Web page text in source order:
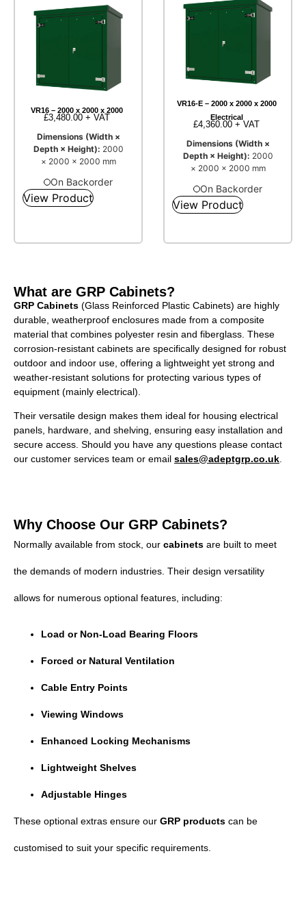
VR16 – 2000 x 2000 x 2000
£3,480.00 + VAT
Dimensions (Width ×
Depth × Height): 2000
× 2000 × 2000 mm
On Backorder
View Product
VR16-E – 2000 x 2000 x 2000
Electrical
£4,360.00 + VAT
Dimensions (Width ×
Depth × Height): 2000
× 2000 × 2000 mm
On Backorder
View Product
What are GRP Cabinets?
GRP Cabinets (Glass Reinforced Plastic Cabinets) are highly
durable, weatherproof enclosures made from a composite
material that combines polyester resin and fiberglass. These
corrosion-resistant cabinets are specifically designed for robust
outdoor and indoor use, offering a lightweight yet strong and
weather-resistant solutions for protecting various types of
equipment (mainly electrical).
Their versatile design makes them ideal for housing electrical
panels, hardware, and shelving, ensuring easy installation and
secure access. Should you have any questions please contact
our customer services team or email sales@adeptgrp.co.uk
Why Choose Our GRP Cabinets?
Normally available from stock, our cabinets are built to meet
the demands of modern industries. Their design versatility
allows for numerous optional features, including:
Load or Non-Load Bearing Floors
Forced or Natural Ventilation
Cable Entry Points
Viewing Windows
Enhanced Locking Mechanisms
Lightweight Shelves
Adjustable Hinges
These optional extras ensure our GRP products can be
customised to suit your specific requirements.